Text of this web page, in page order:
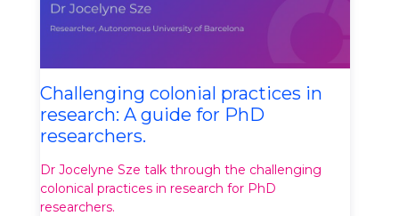
Challenging colonial practices in
research: A guide for PhD
researchers.
Dr Jocelyne Sze talk through the challenging
colonical practices in research for PhD
researchers.